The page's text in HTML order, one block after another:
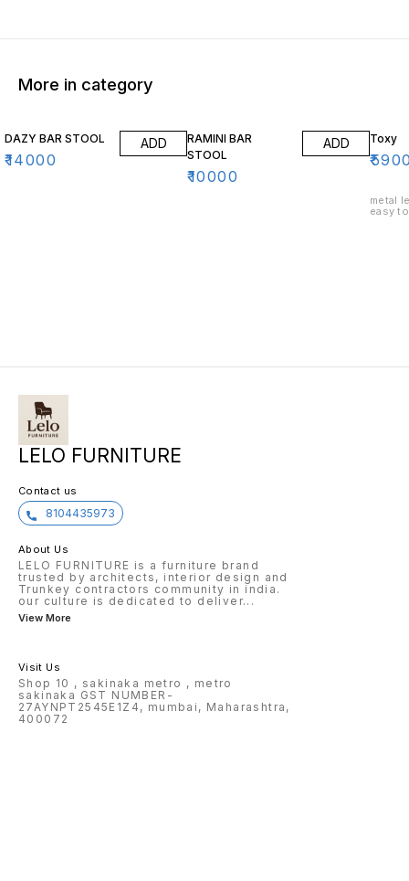
More in category
DAZY BAR STOOL
₹14000
ADD
RAMINI BAR
STOOL
₹10000
ADD Toxy
₹
metal
easy
LELO FURNITURE
Contact us
8104435973
About Us
LELO FURNITURE is a furniture brand
trusted by architects, interior design and
Trunkey contractors community in india.
our culture is dedicated to deliver...
View More
Visit Us
Shop 10 , sakinaka metro , metro
sakinaka GST NUMBER-
27AYNPT2545E1Z4, mumbai, Maharashtra,
400072